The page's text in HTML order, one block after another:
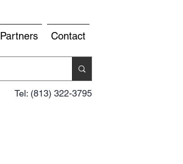
Partners Contact
Tel: (813) 322-3795